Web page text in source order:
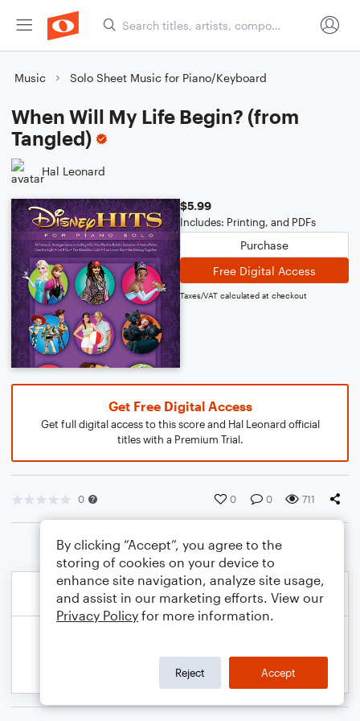
Music Solo Sheet Music for Piano/Keyboard
When Will My Life Begin? (from
Tangled)
Hal Leonard
$5.99
Includes: Printing, and PDFs
Purchase
Free Digital Access
Taxes/VAT calculated at checkout
Get Free Digital Access
Get full digital access to this score and Hal Leonard official
titles with a Premium Trial.
0 0 0 711
By clicking “Accept”, you agree to the
storing of cookies on your device to
enhance site navigation, analyze site usage,
and assist in our marketing efforts. View our
Privacy Policy for more information.
Reject Accept